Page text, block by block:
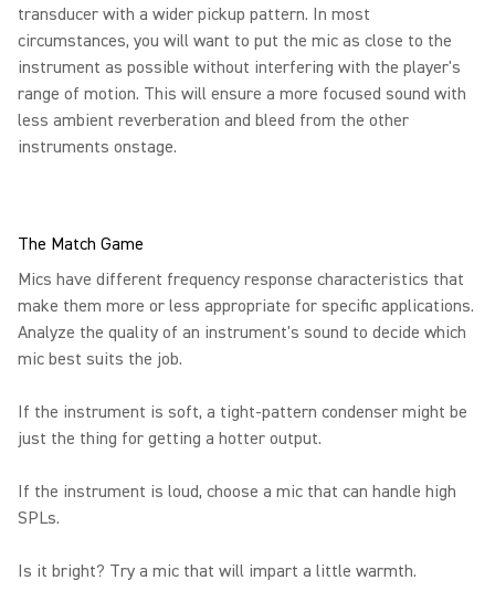
transducer with a wider pickup pattern. In most
circumstances, you will want to put the mic as close to the
instrument as possible without interfering with the player's
range of motion. This will ensure a more focused sound with
less ambient reverberation and bleed from the other
instruments onstage.
The Match Game
Mics have different frequency response characteristics that
make them more or less appropriate for specific applications.
Analyze the quality of an instrument's sound to decide which
mic best suits the job.
If the instrument is soft, a tight-pattern condenser might be
just the thing for getting a hotter output.
If the instrument is loud, choose a mic that can handle high
SPLs.
Is it bright? Try a mic that will impart a little warmth.